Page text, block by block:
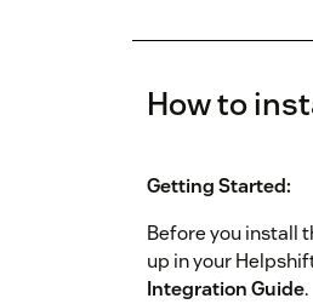
How to
Getting Started:
Before you install
up in your
Integration Guide.